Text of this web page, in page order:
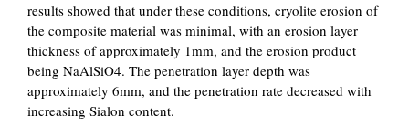
results showed that under these conditions, cryolite erosion of
the composite material was minimal, with an erosion layer
thickness of approximately 1mm, and the erosion product
being NaAlSiO4. The penetration layer depth was
approximately 6mm, and the penetration rate decreased with
increasing Sialon content.